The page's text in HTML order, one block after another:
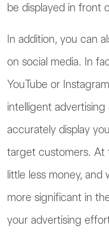
be displayed in front
In addition, you can
on social media. In
YouTube or
intelligent
accurately display
target customers. At
little less money,
more significant in
your advertising